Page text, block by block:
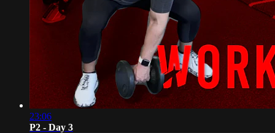
23:06
P2 - Day 3